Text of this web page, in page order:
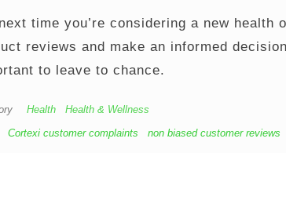
time you’re considering a new health
reviews and make an informed
to leave to chance.
Health
Health & Wellness
Cortexi customer complaints non biased customer reviews